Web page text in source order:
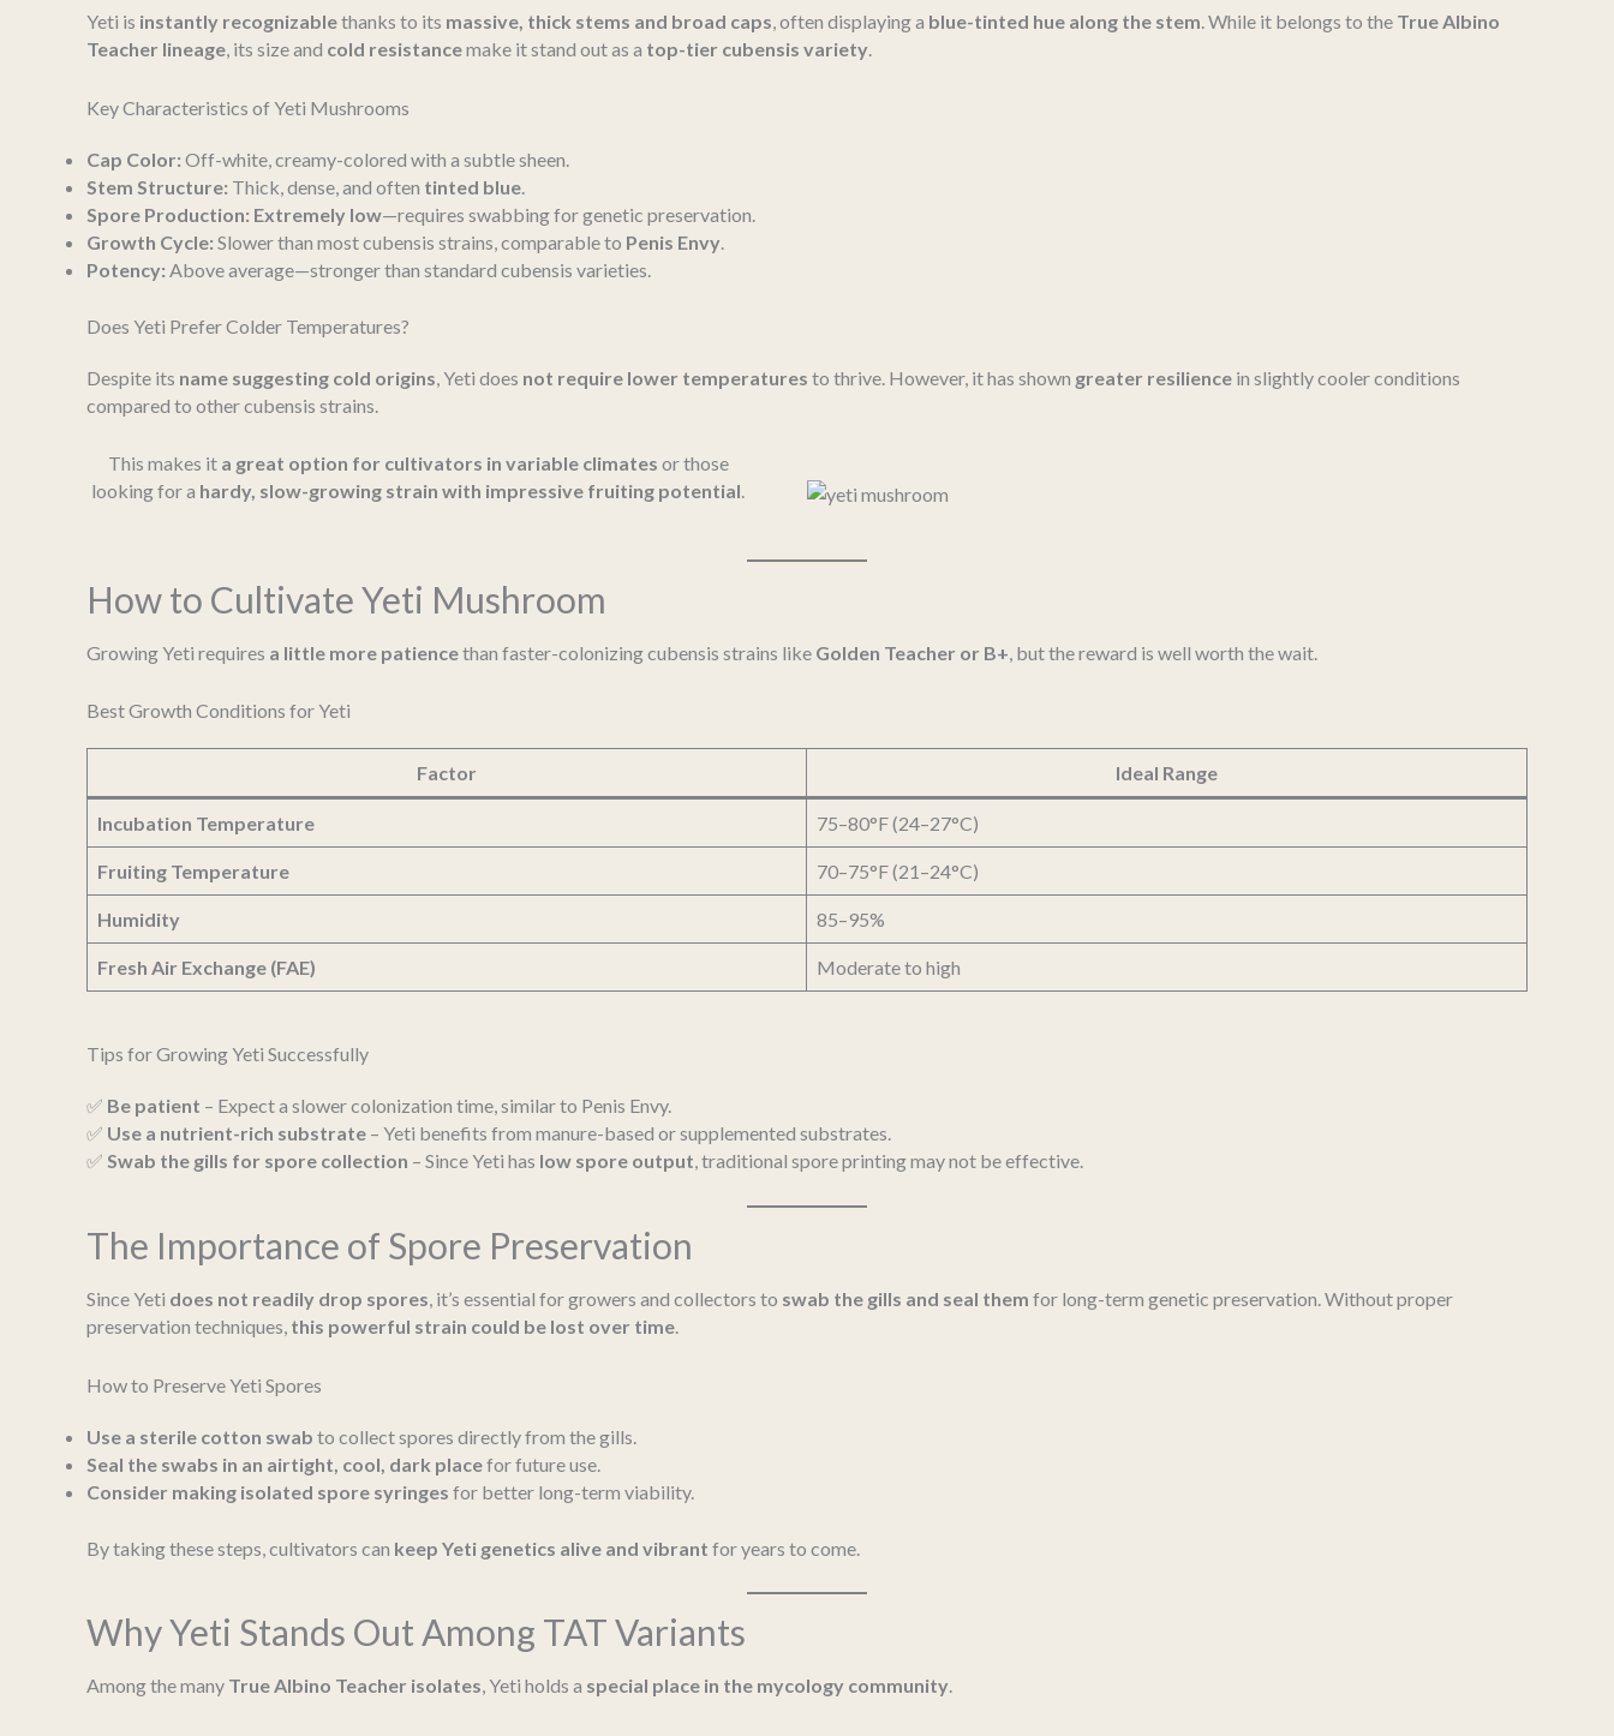
Yeti is instantly recognizablethanks to its massive, thick stems and broad caps, often displaying a blue-tinted hue along the stem. While it belongs to the True Albino
Teacher lineage, its size and cold resistancemake it stand out as a top-tier cubensis variety.
Key Characteristics of Yeti Mushrooms
Cap Color: Off-white, creamy-colored with a subtle sheen.
Stem Structure: Thick, dense, and often tinted blue
Spore Production: Extremely low—requires swabbing for genetic preservation.
Growth Cycle: Slower than most cubensis strains, comparable to Penis Envy
Potency: Above average—stronger than standard cubensis varieties.
Does Yeti Prefer Colder Temperatures?
Despite its name suggesting cold origins , Yeti does not require lower temperatures to thrive. However, it has shown greater resilience in slightly cooler conditions
compared to other cubensis strains.
This makes it a great option for cultivators in variable climates or those
looking for a hardy, slow-growing strain with impressive fruiting potential.
How to Cultivate Yeti Mushroom
Growing Yeti requires a little more patiencethan faster-colonizing cubensis strains like Golden Teacher or B+, but the reward is well worth the wait.
Best Growth Conditions for Yeti
Factor Ideal Range
Incubation Temperature 75–80°F (24–27°C)
Fruiting Temperature 70–75°F (21–24°C)
Humidity 85–95%
Fresh Air Exchange (FAE) Moderate to high
Tips for Growing Yeti Successfully
✅ Be patient – Expect a slower colonization time, similar to Penis Envy.
✅ Use a nutrient-rich substrate – Yeti benefits from manure-based or supplemented substrates.
✅ Swab the gills for spore collection – Since Yeti has low spore output, traditional spore printing may not be effective.
The Importance of Spore Preservation
Since Yeti does not readily drop spores, it’s essential for growers and collectors to swab the gills and seal them for long-term genetic preservation. Without proper
preservation techniques, this powerful strain could be lost over time.
How to Preserve Yeti Spores
Use a sterile cotton swab to collect spores directly from the gills.
Seal the swabs in an airtight, cool, dark placefor future use.
Consider making isolated spore syringes for better long-term viability.
By taking these steps, cultivators can keep Yeti genetics alive and vibrant for years to come.
Why Yeti Stands Out Among TAT Variants
Among the many True Albino Teacher isolates, Yeti holds a special place in the mycology community.